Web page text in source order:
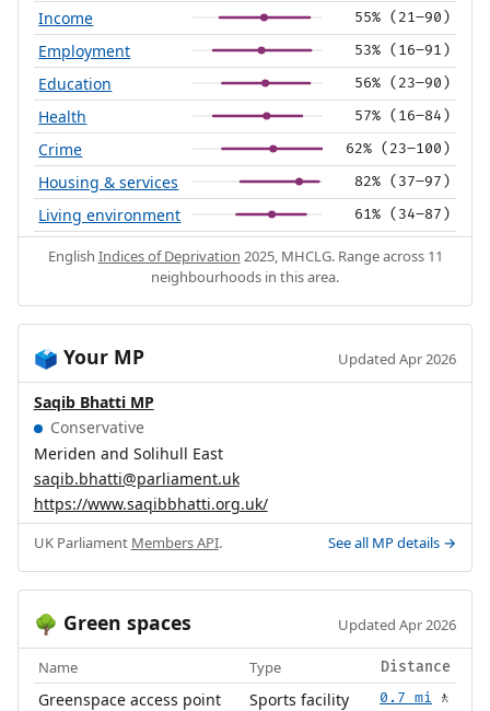
Income 55% (21–90)
Employment 53% (16–91)
Education 56% (23–90)
Health 57% (16–84)
Crime 62% (23–100)
Housing & services 82% (37–97)
Living environment 61% (34–87)
English Indices of Deprivation 2025, MHCLG. Range across 11
neighbourhoods in this area.
🗳️ Your MP Updated Apr 2026
Saqib Bhatti MP
Conservative
Meriden and Solihull East
saqib.bhatti@parliament.uk
https://www.saqibbhatti.org.uk/
UK Parliament Members API. See all MP details →
🌳 Green spaces Updated Apr 2026
Name Type Distance
Greenspace access point Sports facility 0.7 mi 🚶